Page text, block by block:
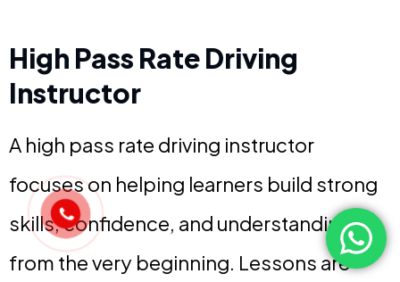
High Pass Rate Driving
Instructor
A high pass rate driving instructor
focuses on helping learners build strong
skills, confidence, and understanding
from the very beginning. Lessons are